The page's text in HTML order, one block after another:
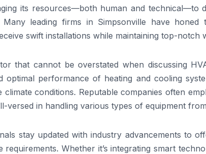
its resources—both human and technical—to
Many leading firms in Simpsonville have
swift installations while maintaining top-notch
that cannot be overstated when discussing
optimal performance of heating and cooling
climate conditions. Reputable companies often
versed in handling various types of equipment
stay updated with industry advancements to
requirements. Whether it’s integrating smart